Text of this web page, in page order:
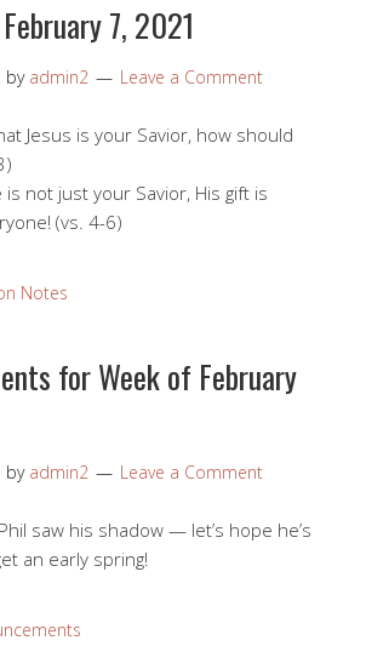
7, 2021
by admin2 Leave a Comment
Jesus is your Savior, how should
is not just your Savior, His gift is
(vs. 4-6)
Notes
for Week of February
by admin2 Leave a Comment
saw his shadow — let’s hope he’s
an early spring!